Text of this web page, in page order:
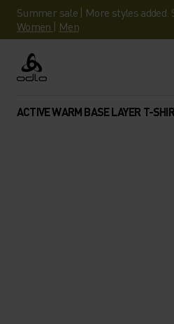
Summer sale | More styles added.
Women | Men
Odlo
ACTIVE WARM BASE LAYER T-